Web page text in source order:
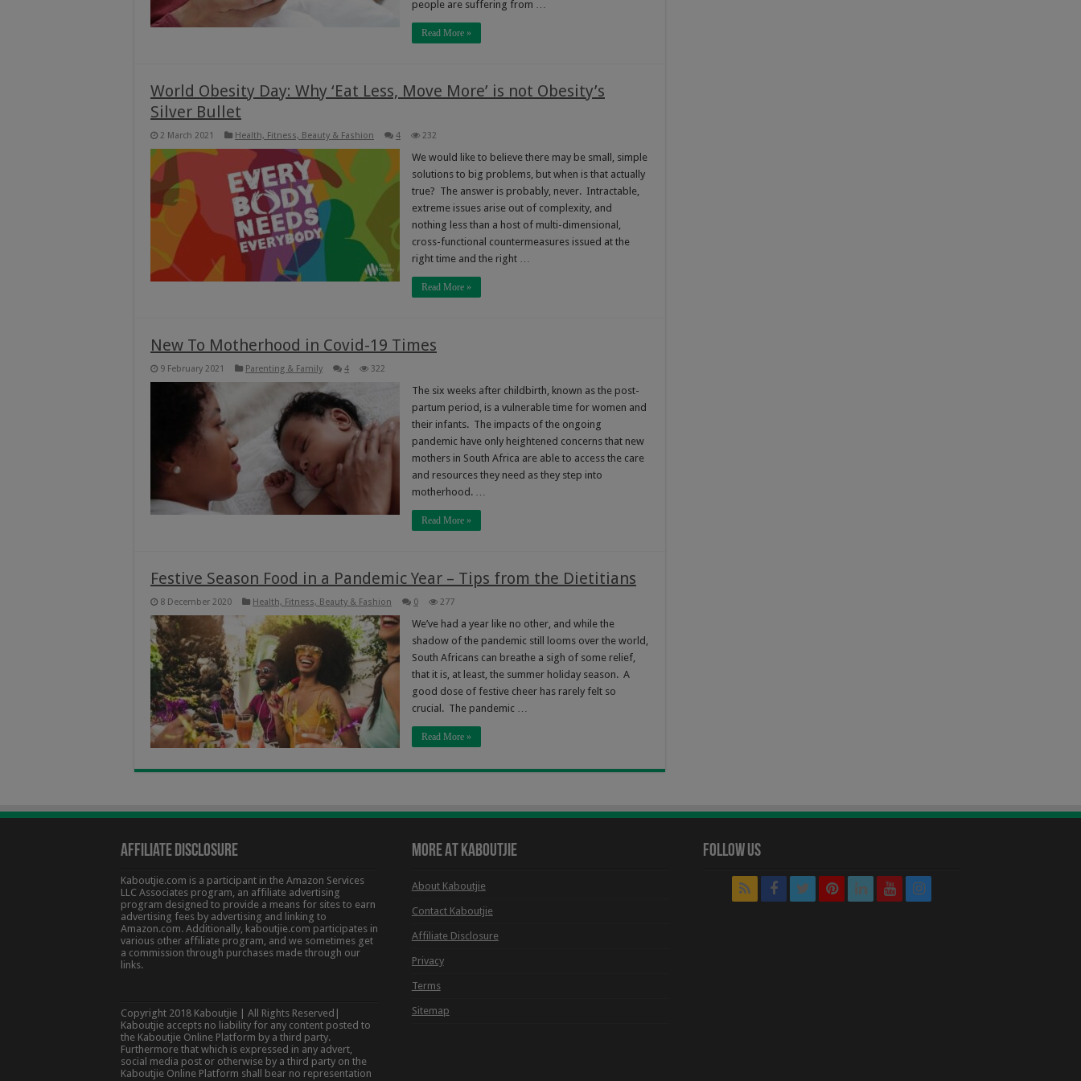
people are suffering from …
Read More »
World Obesity Day: Why ‘Eat Less, Move More’ is not Obesity’s
Silver Bullet
2 March 2021 Health, Fitness, Beauty & Fashion 4 232
We would like to believe there may be small, simple
solutions to big problems, but when is that actually
true? The answer is probably, never. Intractable,
extreme issues arise out of complexity, and
nothing less than a host of multi-dimensional,
cross-functional countermeasures issued at the
right time and the right …
Read More »
New To Motherhood in Covid-19 Times
9 February 2021 Parenting & Family 4 322
The six weeks after childbirth, known as the post-
partum period, is a vulnerable time for women and
their infants. The impacts of the ongoing
pandemic have only heightened concerns that new
mothers in South Africa are able to access the care
and resources they need as they step into
motherhood. …
Read More »
Festive Season Food in a Pandemic Year – Tips from the Dietitians
8 December 2020 Health, Fitness, Beauty & Fashion 0 277
We’ve had a year like no other, and while the
shadow of the pandemic still looms over the world,
South Africans can breathe a sigh of some relief,
that it is, at least, the summer holiday season. A
good dose of festive cheer has rarely felt so
crucial. The pandemic …
Read More »
Affiliate Disclosure
Kaboutjie.com is a participant in the Amazon Services
LLC Associates program, an affiliate advertising
program designed to provide a means for sites to earn
advertising fees by advertising and linking to
Amazon.com. Additionally, kaboutjie.com participates in
various other affiliate program, and we sometimes get
a commission through purchases made through our
links.
Copyright 2018 Kaboutjie | All Rights Reserved|
Kaboutjie accepts no liability for any content posted to
the Kaboutjie Online Platform by a third party.
Furthermore that which is expressed in any advert,
social media post or otherwise by a third party on the
Kaboutjie Online Platform shall bear no representation
More At Kaboutjie
About Kaboutjie
Contact Kaboutjie
Affiliate Disclosure
Privacy
Terms
Sitemap
Follow Us